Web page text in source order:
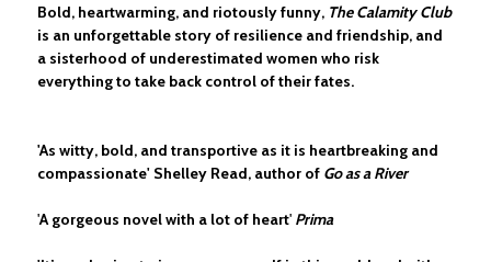
Bold, heartwarming, and riotously funny, The Calamity Club
is an unforgettable story of resilience and friendship, and
a sisterhood of underestimated women who risk
everything to take back control of their fates.
'As witty, bold, and transportive as it is heartbreaking and
compassionate' Shelley Read, author of Go as a River
'A gorgeous novel with a lot of heart' Prima